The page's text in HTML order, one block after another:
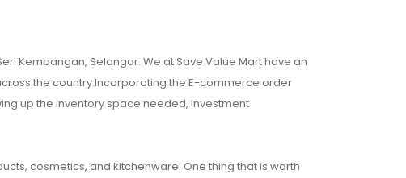
Kembangan, Selangor. We at Save Value Mart have an
the country.Incorporating the E-commerce order
up the inventory space needed, investment
cosmetics, and kitchenware. One thing that is worth